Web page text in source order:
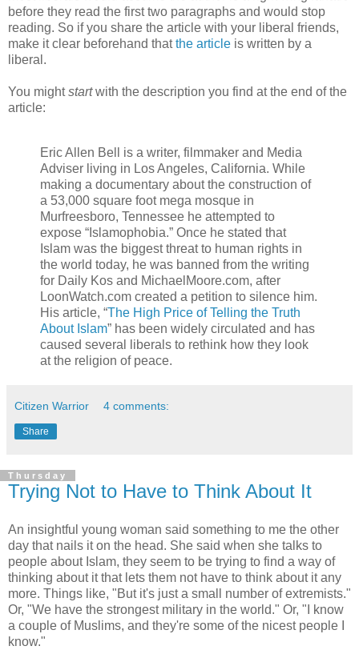
before they read the first two paragraphs and would stop
reading. So if you share the article with your liberal friends,
make it clear beforehand thatthe article is written by a
liberal.
You mightstartwith the description you find at the end of the
article:
Eric Allen Bell is a writer, filmmaker and Media
Adviser living in Los Angeles, California. While
making a documentary about the construction of
a 53,000 square foot mega mosque in
Murfreesboro, Tennessee he attempted to
expose “Islamophobia.” Once he stated that
Islam was the biggest threat to human rights in
the world today, he was banned from the writing
for Daily Kos and MichaelMoore.com, after
LoonWatch.com created a petition to silence him.
His article, “The High Price of Telling the Truth
About Islam” has been widely circulated and has
caused several liberals to rethink how they look
at the religion of peace.
Citizen Warrior 4 comments:
Share
Thursday
Trying Not to Have to Think About It
An insightful young woman said something to me the other
day that nails it on the head. She said when she talks to
people about Islam, they seem to be trying to find a way of
thinking about it that lets them not have to think about it any
more. Things like, "But it's just a small number of extremists."
Or, "We have the strongest military in the world." Or, "I know
a couple of Muslims, and they're some of the nicest people I
know."